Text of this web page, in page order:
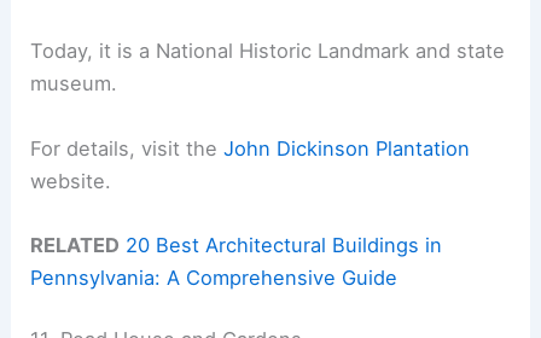
Today, it is a National Historic Landmark and state
museum.
For details, visit theJohn Dickinson Plantation
website.
RELATED 20 Best Architectural Buildings in
Pennsylvania: A Comprehensive Guide